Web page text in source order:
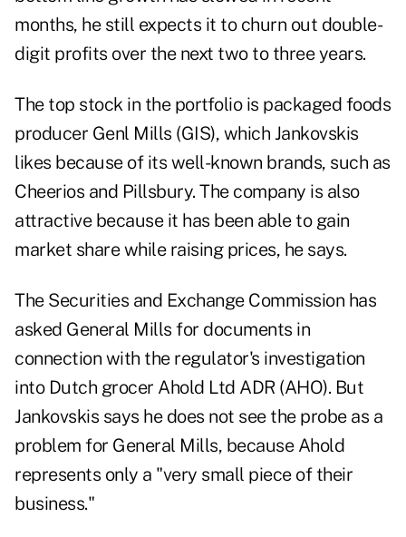
months, he still expects it to churn out double-
digit profits over the next two to three years.
The top stock in the portfolio is packaged foods
producer Genl Mills (GIS), which Jankovskis
likes because of its well-known brands, such as
Cheerios and Pillsbury. The company is also
attractive because it has been able to gain
market share while raising prices, he says.
The Securities and Exchange Commission has
asked General Mills for documents in
connection with the regulator's investigation
into Dutch grocer Ahold Ltd ADR (AHO). But
Jankovskis says he does not see the probe as a
problem for General Mills, because Ahold
represents only a "very small piece of their
business."